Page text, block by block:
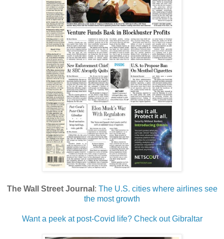
The Wall Street Journal : The U.S. cities where airlines see
the most growth
Want a peek at post-Covid life? Check out Gibraltar